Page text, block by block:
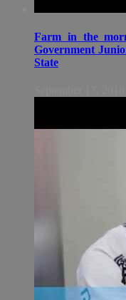
Farm in the
Government
State